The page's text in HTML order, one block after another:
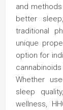
and
better
traditional
unique
option for
Whether
sleep
wellness,